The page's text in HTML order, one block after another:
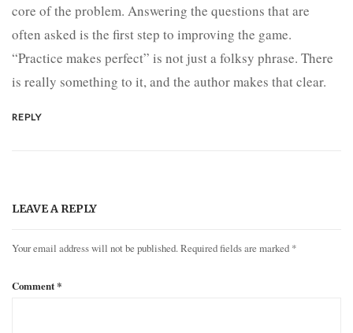
core of the problem. Answering the questions that are
often asked is the first step to improving the game.
“Practice makes perfect” is not just a folksy phrase. There
is really something to it, and the author makes that clear.
REPLY
LEAVE A REPLY
Your email address will not be published. Required fields are marked *
Comment*